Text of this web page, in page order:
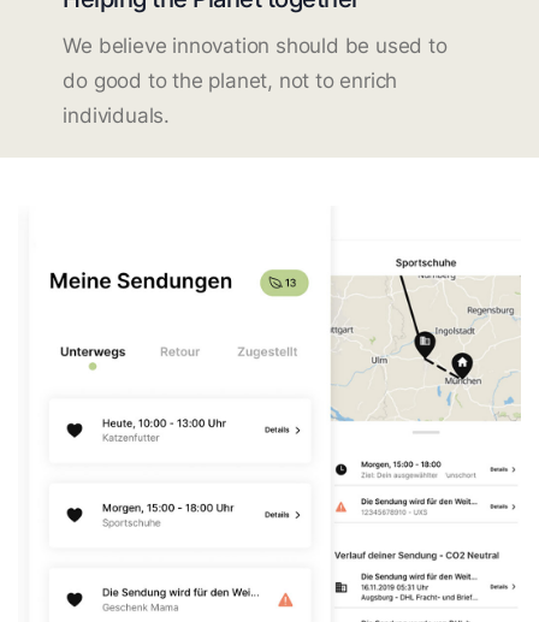
We believe innovation should be used to
do good to the planet, not to enrich
individuals.